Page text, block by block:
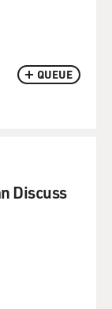
QUEUE
Discuss